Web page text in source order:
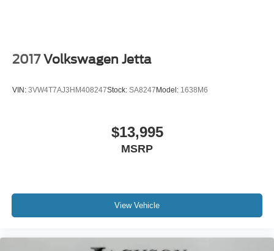
2017 Volkswagen Jetta
VIN: 3VW4T7AJ3HM408247Stock: SA8247Model: 1638M6
$13,995
MSRP
View Vehicle